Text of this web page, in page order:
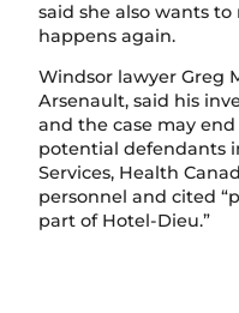
said she also wants
happens again.
Windsor lawyer Greg
Arsenault, said his
and the case may end
potential defendants
Services, Health
personnel and cited
part of Hotel-Dieu.”